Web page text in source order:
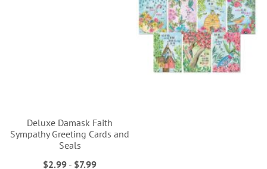
Deluxe Damask Faith
Sympathy Greeting Cards and
Seals
$2.99 - $7.99